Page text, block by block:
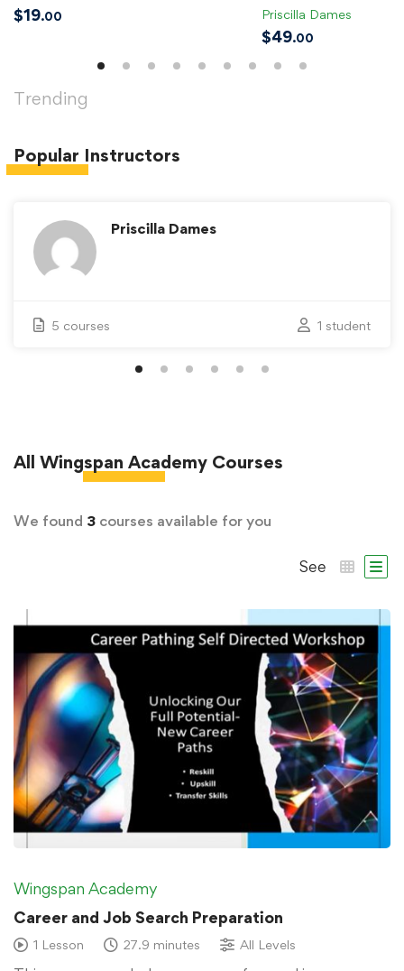
$19.00 Priscilla Dames
$49.00
Trending
Popular Instructors
Priscilla Dames
5 courses 1 student
All Wingspan Academy Courses
We found 3 courses available for you
See
Wingspan Academy
Career and Job Search Preparation
1 Lesson 27.9 minutes All Levels